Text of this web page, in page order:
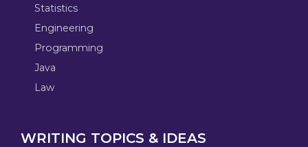
Statistics
Engineering
Programming
Java
Law
WRITING TOPICS & IDEAS